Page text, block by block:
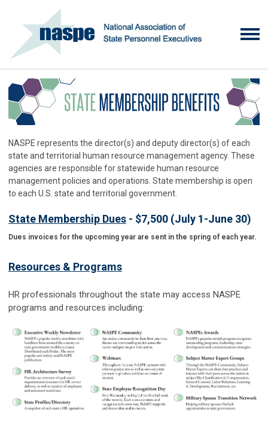
NASPE represents the director(s) and deputy director(s) of each
state and territorial human resource management agency. These
agencies are responsible for statewide human resource
management policies and operations. State membership is open
to each U.S. state and territorial government.
State Membership Dues - $7,500 (July 1-June 30)
Dues invoices for the upcoming year are sent in the spring of each year.
Resources & Programs
HR professionals throughout the state may access NASPE
programs and resources including: